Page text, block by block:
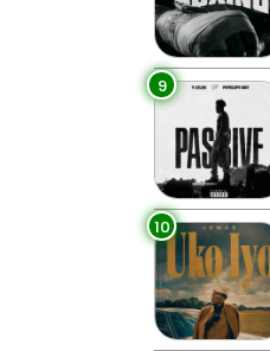
9
10